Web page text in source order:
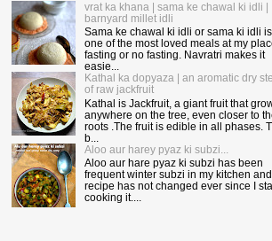
vrat ka khana | sama ke chawal ki idli |
barnyard millet idli
Sama ke chawal ki idli or sama ki idli is
one of the most loved meals at my
fasting or no fasting. Navratri makes it
easie...
Kathal ka dopyaza | an aromatic dry
of raw jackfruit
Kathal is Jackfruit, a giant fruit that
anywhere on the tree, even closer to
roots .The fruit is edible in all phases.
b...
Aloo aur harey pyaz ki subzi...
Aloo aur hare pyaz ki subzi has been
frequent winter subzi in my kitchen
recipe has not changed ever since I
cooking it....